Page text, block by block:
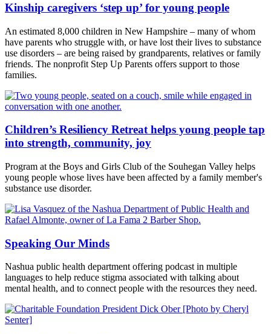
Kinship caregivers ‘step up’ for young people
An estimated 8,000 children in New Hampshire – many of whom
have parents who struggle with, or have lost their lives to substance
use disorders – are being raised by grandparents, relatives or family
friends. The nonprofit Step Up Parents offers support to those
families.
Children’s Resiliency Retreat helps young people tap
into strength, community, joy
Program at the Boys and Girls Club of the Souhegan Valley helps
young people whose lives have been affected by a family member's
substance use disorder.
Speaking Our Minds
Nashua public health department offering podcast in multiple
languages to help reduce stigma associated with talking about
mental health, and to connect people with the resources they need.